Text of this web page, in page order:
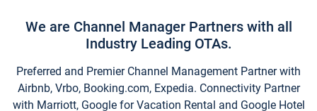
We are Channel Manager Partners with all
Industry Leading OTAs.
Preferred and Premier Channel Management Partner with
Airbnb, Vrbo, Booking.com, Expedia. Connectivity Partner
with Marriott, Google for Vacation Rental and Google Hotel